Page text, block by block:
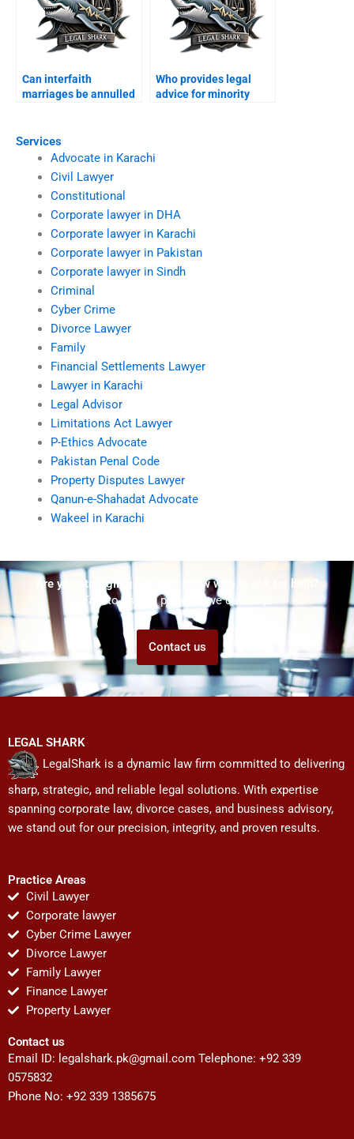
Services
Advocate in Karachi
Civil Lawyer
Constitutional
Corporate lawyer in DHA
Corporate lawyer in Karachi
Corporate lawyer in Pakistan
Corporate lawyer in Sindh
Criminal
Cyber Crime
Divorce Lawyer
Family
Financial Settlements Lawyer
Lawyer in Karachi
Legal Advisor
Limitations Act Lawyer
P-Ethics Advocate
Pakistan Penal Code
Property Disputes Lawyer
Qanun-e-Shahadat Advocate
Wakeel in Karachi
Can interfaith
marriages be annulled
Who provides legal
advice for minority
Are you struggling but don't know who to ask for help?
Talk to us! We promise we can help!
Contact us
LEGAL SHARK
LegalShark is a dynamic law firm committed to delivering
sharp, strategic, and reliable legal solutions. With expertise
spanning corporate law, divorce cases, and business advisory,
we stand out for our precision, integrity, and proven results.
Practice Areas
Civil Lawyer
Corporate lawyer
Cyber Crime Lawyer
Divorce Lawyer
Family Lawyer
Finance Lawyer
Property Lawyer
Contact us
Email ID: legalshark.pk@gmail.com Telephone: +92 339
0575832
Phone No: +92 339 1385675